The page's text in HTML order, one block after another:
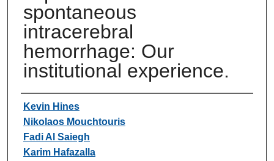
spontaneous
intracerebral
hemorrhage: Our
institutional experience.
Authors
Kevin Hines
Nikolaos Mouchtouris
Fadi Al Saiegh
Karim Hafazalla